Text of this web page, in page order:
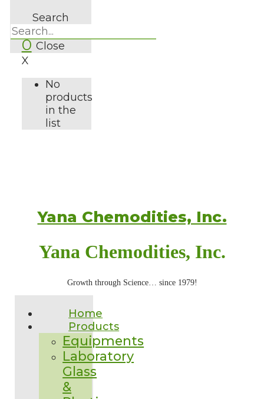
Search
Close
0
X
No
products
in the
list
Yana Chemodities, Inc.
Yana Chemodities, Inc.
Growth through Science… since 1979!
Home
Products
Equipments
Laboratory
Glass
&